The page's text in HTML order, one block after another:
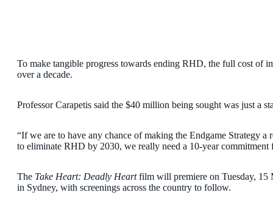
To make tangible progress towards ending RHD, the full cost of
over a decade.
Professor Carapetis said the $40 million being sought was just a
“If we are to have any chance of making the Endgame Strategy
to eliminate RHD by 2030, we really need a 10-year
The Take Heart: Deadly Heartfilm will premiere on Tuesday, 15
in Sydney, with screenings across the country to follow.